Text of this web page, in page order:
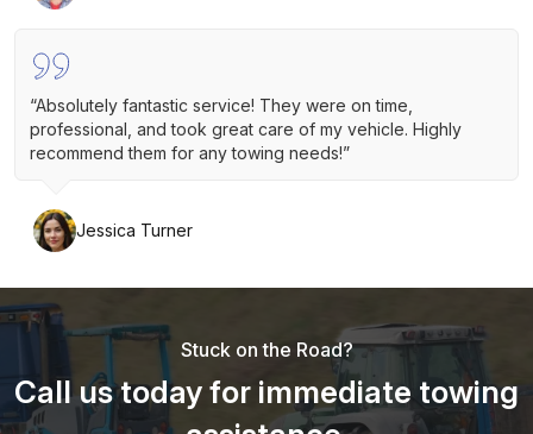
“Absolutely fantastic service! They were on time,
professional, and took great care of my vehicle. Highly
recommend them for any towing needs!”
Jessica Turner
Stuck on the Road?
Call us today for immediate towing